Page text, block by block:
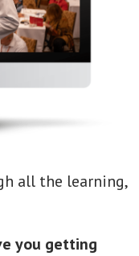
all the learning,
you getting